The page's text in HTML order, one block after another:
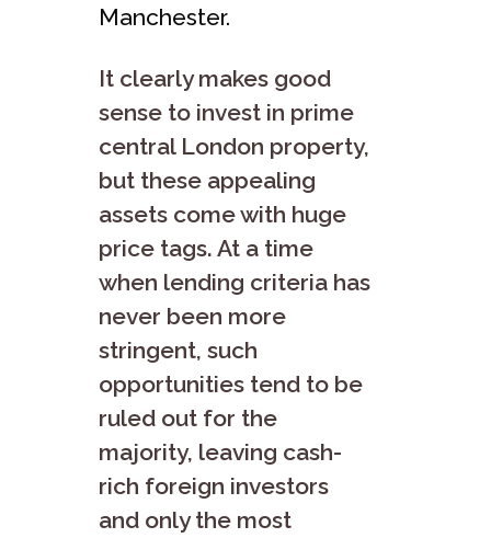
Manchester.
It clearly makes good
sense to invest in prime
central London property,
but these appealing
assets come with huge
price tags. At a time
when lending criteria has
never been more
stringent, such
opportunities tend to be
ruled out for the
majority, leaving cash-
rich foreign investors
and only the most